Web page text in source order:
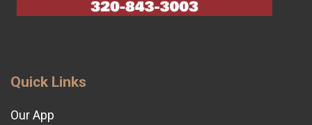
Quick Links
Our App